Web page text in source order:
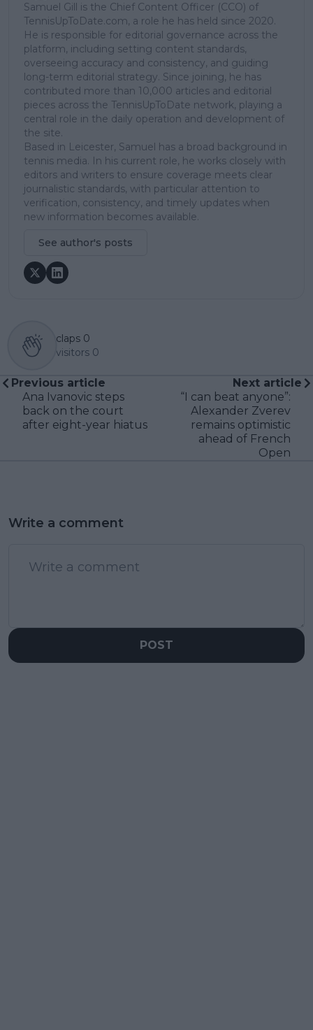
Samuel Gill is the Chief Content Officer (CCO) of
TennisUpToDate.com, a role he has held since 2020.
He is responsible for editorial governance across the
platform, including setting content standards,
overseeing accuracy and consistency, and guiding
long-term editorial strategy. Since joining, he has
contributed more than 10,000 articles and editorial
pieces across the TennisUpToDate network, playing a
central role in the daily operation and development of
the site.
Based in Leicester, Samuel has a broad background in
tennis media. In his current role, he works closely with
editors and writers to ensure coverage meets clear
journalistic standards, with particular attention to
verification, consistency, and timely updates when
new information becomes available.
See author's posts
claps 0
visitors 0
Previous article
Ana Ivanovic steps
back on the court
after eight-year hiatus
Next article
“I can beat anyone”:
Alexander Zverev
remains optimistic
ahead of French
Open
Write a comment
POST